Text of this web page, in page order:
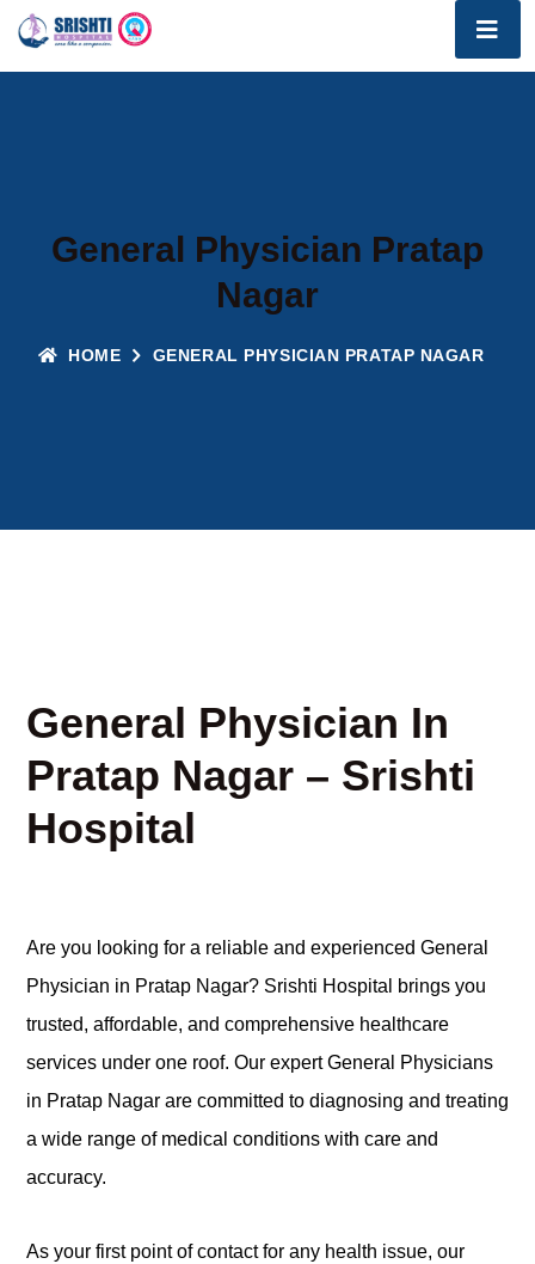
General Physician Pratap
Nagar
HOME GENERAL PHYSICIAN PRATAP NAGAR
General Physician In
Pratap Nagar – Srishti
Hospital
Are you looking for a reliable and experienced General
Physician in Pratap Nagar? Srishti Hospital brings you
trusted, affordable, and comprehensive healthcare
services under one roof. Our expert General Physicians
in Pratap Nagar are committed to diagnosing and treating
a wide range of medical conditions with care and
accuracy.
As your first point of contact for any health issue, our